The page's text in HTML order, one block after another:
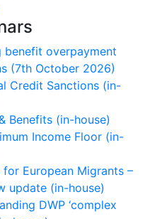
benefit overpayment
(7th October 2026)
Credit Sanctions (in-
Benefits (in-house)
Income Floor (in-
for European Migrants –
update (in-house)
DWP ‘complex